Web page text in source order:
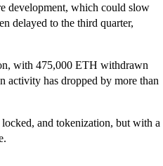
development, which could slow
delayed to the third quarter,
with 475,000 ETH withdrawn
activity has dropped by more than
and tokenization, but with a